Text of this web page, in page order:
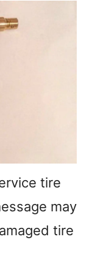
tire
may
tire